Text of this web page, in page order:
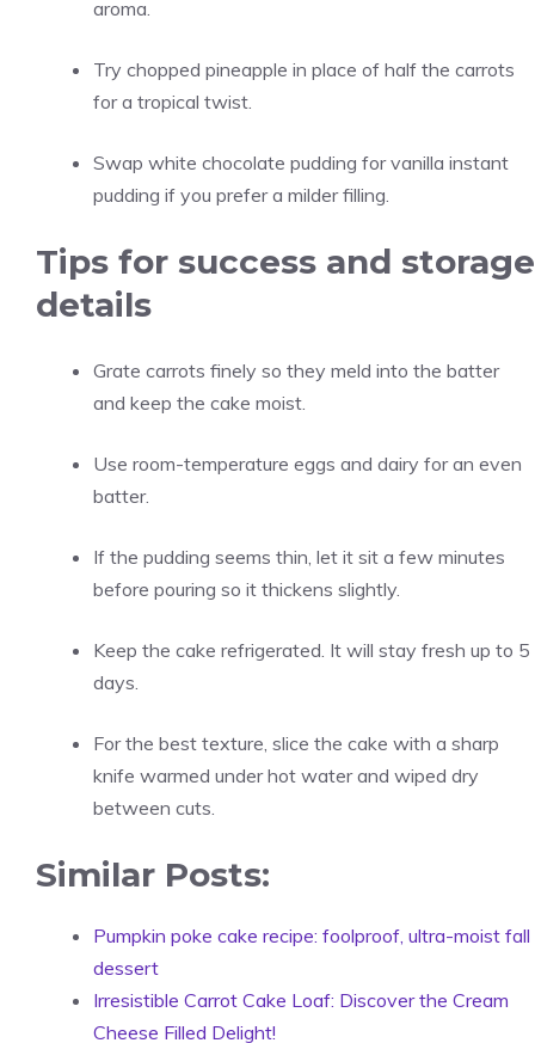
aroma.
Try chopped pineapple in place of half the carrots
for a tropical twist.
Swap white chocolate pudding for vanilla instant
pudding if you prefer a milder filling.
Tips for success and storage
details
Grate carrots finely so they meld into the batter
and keep the cake moist.
Use room-temperature eggs and dairy for an even
batter.
If the pudding seems thin, let it sit a few minutes
before pouring so it thickens slightly.
Keep the cake refrigerated. It will stay fresh up to 5
days.
For the best texture, slice the cake with a sharp
knife warmed under hot water and wiped dry
between cuts.
Similar Posts:
Pumpkin poke cake recipe: foolproof, ultra-moist fall
dessert
Irresistible Carrot Cake Loaf: Discover the Cream
Cheese Filled Delight!